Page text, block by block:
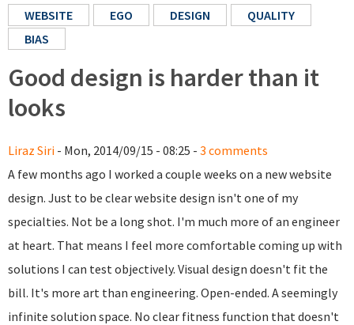
WEBSITE
EGO DESIGN
QUALITY
BIAS
Good design is harder than it
looks
Liraz Siri - Mon, 2014/09/15 - 08:25 - 3 comments
A few months ago I worked a couple weeks on a new website
design. Just to be clear website design isn't one of my
specialties. Not be a long shot. I'm much more of an engineer
at heart. That means I feel more comfortable coming up with
solutions I can test objectively. Visual design doesn't fit the
bill. It's more art than engineering. Open-ended. A seemingly
infinite solution space. No clear fitness function that doesn't